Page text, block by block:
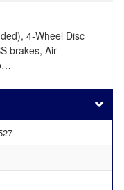
4-Wheel Disc
brakes, Air